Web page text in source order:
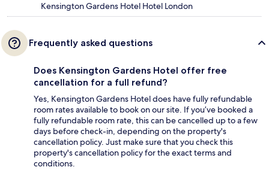
Kensington Gardens Hotel Hotel London
Frequently asked questions
Does Kensington Gardens Hotel offer free
cancellation for a full refund?
Yes, Kensington Gardens Hotel does have fully refundable
room rates available to book on our site. If you’ve booked a
fully refundable room rate, this can be cancelled up to a few
days before check-in, depending on the property's
cancellation policy. Just make sure that you check this
property's cancellation policy for the exact terms and
conditions.